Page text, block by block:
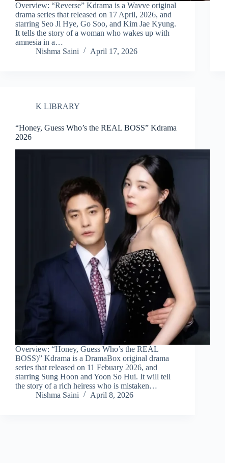
Overview: “Reverse” Kdrama is a Wavve original
drama series that released on 17 April, 2026, and
starring Seo Ji Hye, Go Soo, and Kim Jae Kyung.
It tells the story of a woman who wakes up with
amnesia in a…
Nishma Saini
April 17, 2026
K LIBRARY
“Honey, Guess Who’s the REAL BOSS” Kdrama
2026
Overview: “Honey, Guess Who’s the REAL
BOSS)” Kdrama is a DramaBox original drama
series that released on 11 Febuary 2026, and
starring Sung Hoon and Yoon So Hui. It will tell
the story of a rich heiress who is mistaken…
Nishma Saini
April 8, 2026